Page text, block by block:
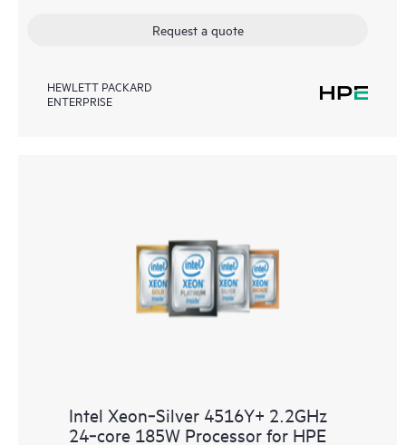
Request a quote
HEWLETT PACKARD
ENTERPRISE
Intel Xeon‑Silver 4516Y+ 2.2GHz
24‑core 185W Processor for HPE